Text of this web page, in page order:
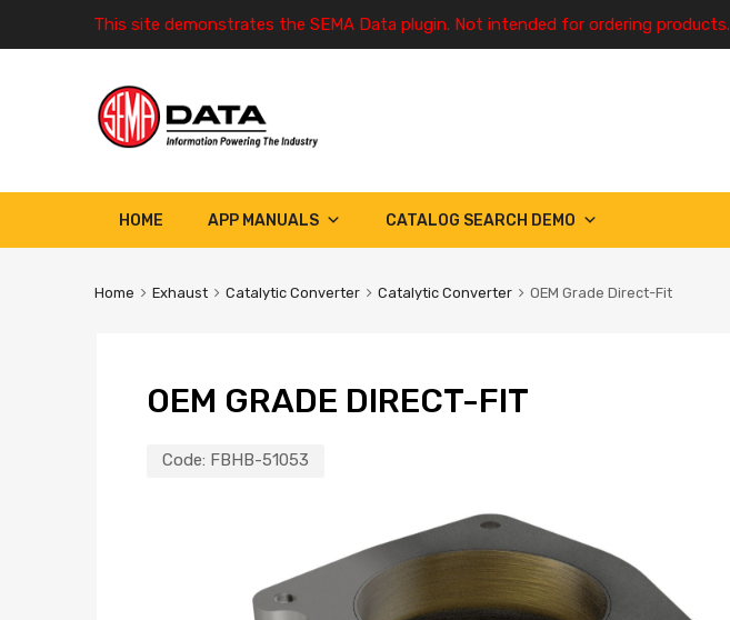
This site demonstrates the SEMA Data plugin. Not intended for ordering products.
HOME APP MANUALS CATALOG SEARCH DEMO
Home Exhaust Catalytic Converter Catalytic Converter OEM Grade Direct-Fit
OEM GRADE DIRECT-FIT
Code: FBHB-51053